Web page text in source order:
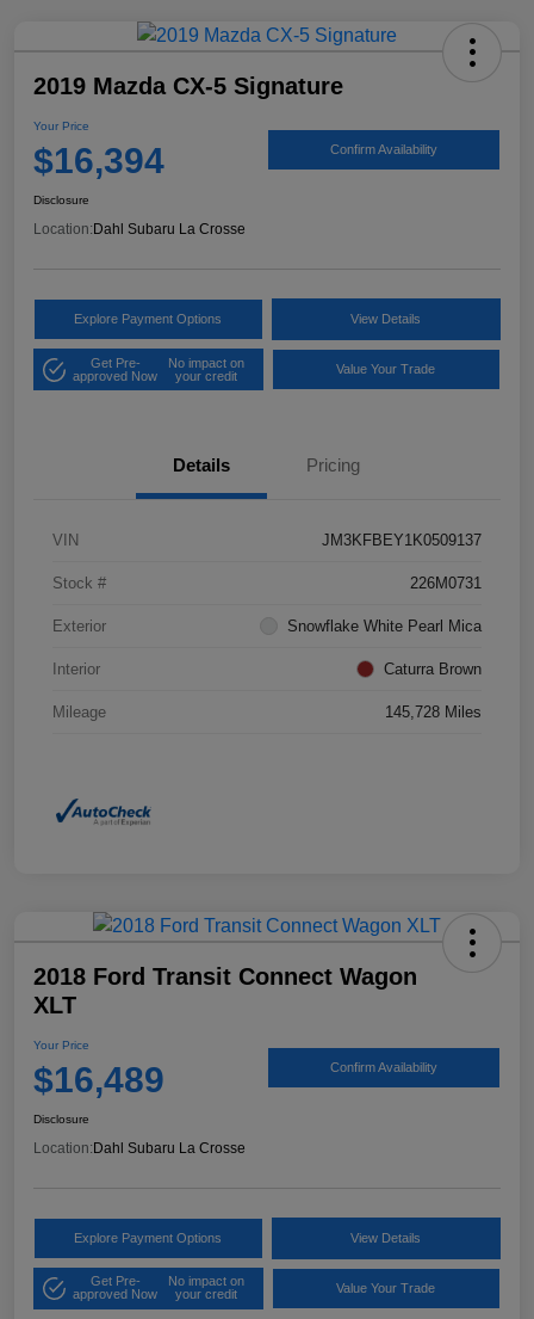
2019 Mazda CX-5 Signature
Your Price
$16,394 Confirm Availability
Disclosure
Location: Dahl Subaru La Crosse
Explore Payment Options View Details
Get Pre-
approved Now
No impact on
your credit
Value Your Trade
Details Pricing
VIN JM3KFBEY1K0509137
Stock # 226M0731
Exterior Snowflake White Pearl Mica
Interior Caturra Brown
Mileage 145,728 Miles
2018 Ford Transit Connect Wagon
XLT
Your Price
$16,489 Confirm Availability
Disclosure
Location:Dahl Subaru La Crosse
Explore Payment Options View Details
Get Pre-
approved Now
No impact on
your credit
Value Your Trade